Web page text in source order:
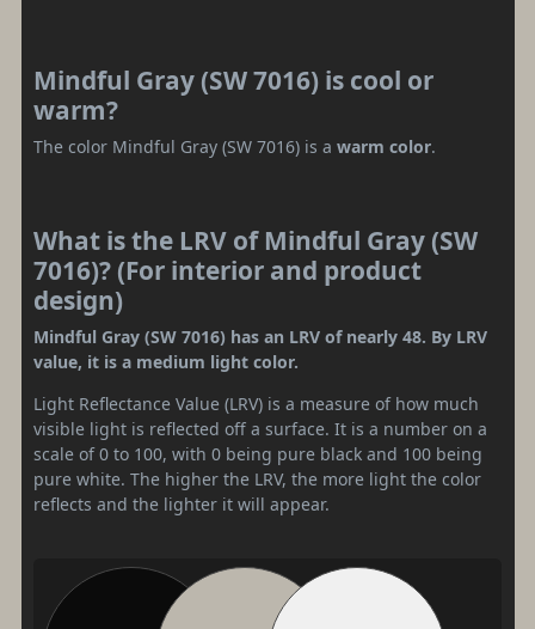
Mindful Gray (SW 7016) is cool or
warm?
The color Mindful Gray (SW 7016) is a warm color.
What is the LRV of Mindful Gray (SW
7016)? (For interior and product
design)
Mindful Gray (SW 7016) has an LRV of nearly 48. By LRV
value, it is a medium light color.
Light Reflectance Value (LRV) is a measure of how much
visible light is reflected off a surface. It is a number on a
scale of 0 to 100, with 0 being pure black and 100 being
pure white. The higher the LRV, the more light the color
reflects and the lighter it will appear.